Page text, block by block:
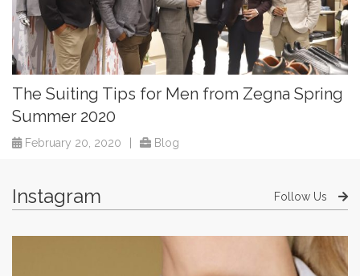
The Suiting Tips for Men from Zegna Spring
Summer 2020
February 20, 2020 Blog
Instagram Follow Us